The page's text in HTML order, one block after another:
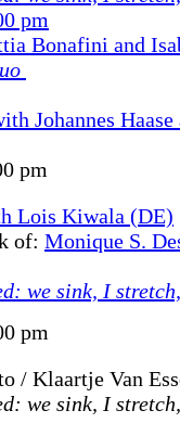
pm
Bonafini and
Johannes Haase
pm
Lois Kiwala (DE)
of: Monique S.
we sink, I
pm
/ Klaartje Van
we sink, I